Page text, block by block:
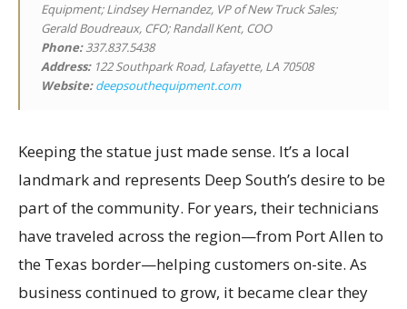
Equipment; Lindsey Hernandez, VP of New Truck Sales;
Gerald Boudreaux, CFO; Randall Kent, COO
Phone:337.837.5438
Address:122 Southpark Road, Lafayette, LA 70508
Website:deepsouthequipment.com
Keeping the statue just made sense. It’s a local
landmark and represents Deep South’s desire to be
part of the community. For years, their technicians
have traveled across the region—from Port Allen to
the Texas border—helping customers on-site. As
business continued to grow, it became clear they